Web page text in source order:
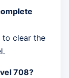
to clear the
708?